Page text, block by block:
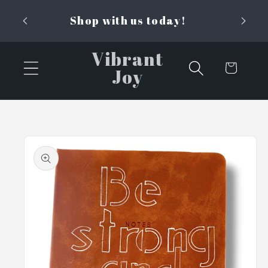
contentShop with us today!
Vibrant
Joy Cart
product
information